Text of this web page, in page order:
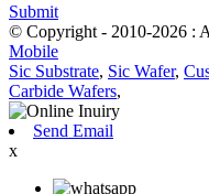
Submit
© Copyright - 2010-2026 :
Mobile
Sic Substrate, Sic Wafer,
Carbide Wafers,
Send Email
x